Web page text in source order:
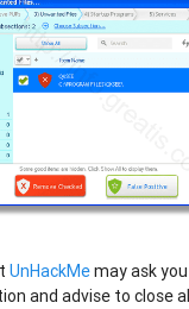
UnHackMemay ask
and advise to close